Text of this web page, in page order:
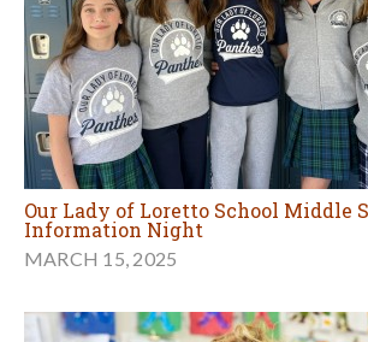
Our Lady of Loretto School Middle
Information Night
MARCH 15, 2025